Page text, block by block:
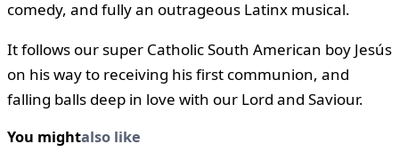
comedy, and fully an outrageous Latinx musical.
It follows our super Catholic South American boy Jesús
on his way to receiving his first communion, and
falling balls deep in love with our Lord and Saviour.
You mightalso like